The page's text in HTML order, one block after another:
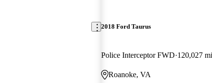
2018 Ford Taurus
Police Interceptor FWD 120,027 mi
Roanoke, VA